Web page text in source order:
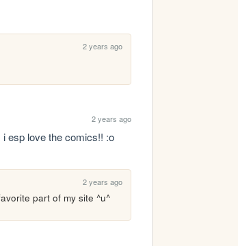
2 years ago
2 years ago
esp love the comics!! :o
2 years ago
part of my site ^u^